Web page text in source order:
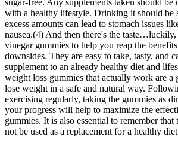
sugar-free. Any supplements taken should be
with a healthy lifestyle. Drinking it should be
excess amounts can lead to stomach issues
nausea.(4) And then there's the taste…luckily,
vinegar gummies to help you reap the
downsides. They are easy to take, tasty, and
supplement to an already healthy diet and
weight loss gummies that actually work are a
lose weight in a safe and natural way.
exercising regularly, taking the gummies as
your progress will help to maximize the
gummies. It is also essential to remember that
not be used as a replacement for a healthy